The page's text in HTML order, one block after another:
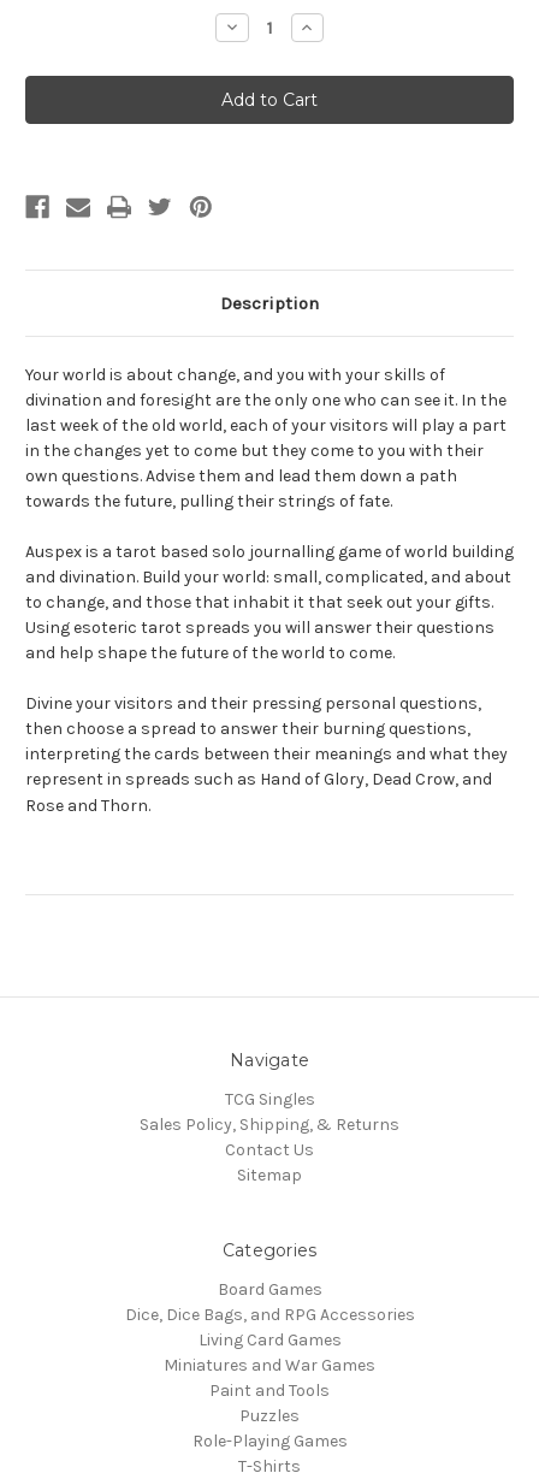
Decrease
Quantity
Auspex
Increase
Quantity
Auspex
Description
Your world is about change, and you with your skills of
divination and foresight are the only one who can see it. In the
last week of the old world, each of your visitors will play a part
in the changes yet to come but they come to you with their
own questions. Advise them and lead them down a path
towards the future, pulling their strings of fate.
Auspex is a tarot based solo journalling game of world building
and divination. Build your world: small, complicated, and about
to change, and those that inhabit it that seek out your gifts.
Using esoteric tarot spreads you will answer their questions
and help shape the future of the world to come.
Divine your visitors and their pressing personal questions,
then choose a spread to answer their burning questions,
interpreting the cards between their meanings and what they
represent in spreads such as Hand of Glory, Dead Crow, and
Rose and Thorn.
Navigate
TCG Singles
Sales Policy, Shipping, & Returns
Contact Us
Sitemap
Categories
Board Games
Dice, Dice Bags, and RPG Accessories
Living Card Games
Miniatures and War Games
Paint and Tools
Puzzles
Role-Playing Games
T-Shirts